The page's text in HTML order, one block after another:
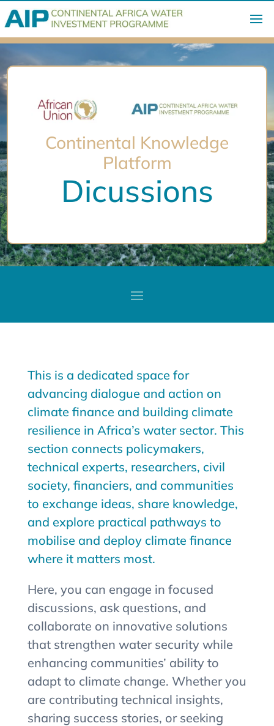
Continental Knowledge
Platform
Dicussions
This is a dedicated space for
advancing dialogue and action on
climate finance and building climate
resilience in Africa’s water sector. This
section connects policymakers,
technical experts, researchers, civil
society, financiers, and communities
to exchange ideas, share knowledge,
and explore practical pathways to
mobilise and deploy climate finance
where it matters most.
Here, you can engage in focused
discussions, ask questions, and
collaborate on innovative solutions
that strengthen water security while
enhancing communities’ ability to
adapt to climate change. Whether you
are contributing technical insights,
sharing success stories, or seeking